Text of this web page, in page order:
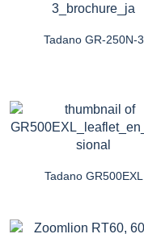
Tadano GR-250N-3
Tadano GR500EXL